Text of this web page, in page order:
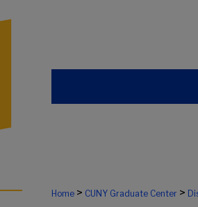
Home > CUNY Graduate Center >